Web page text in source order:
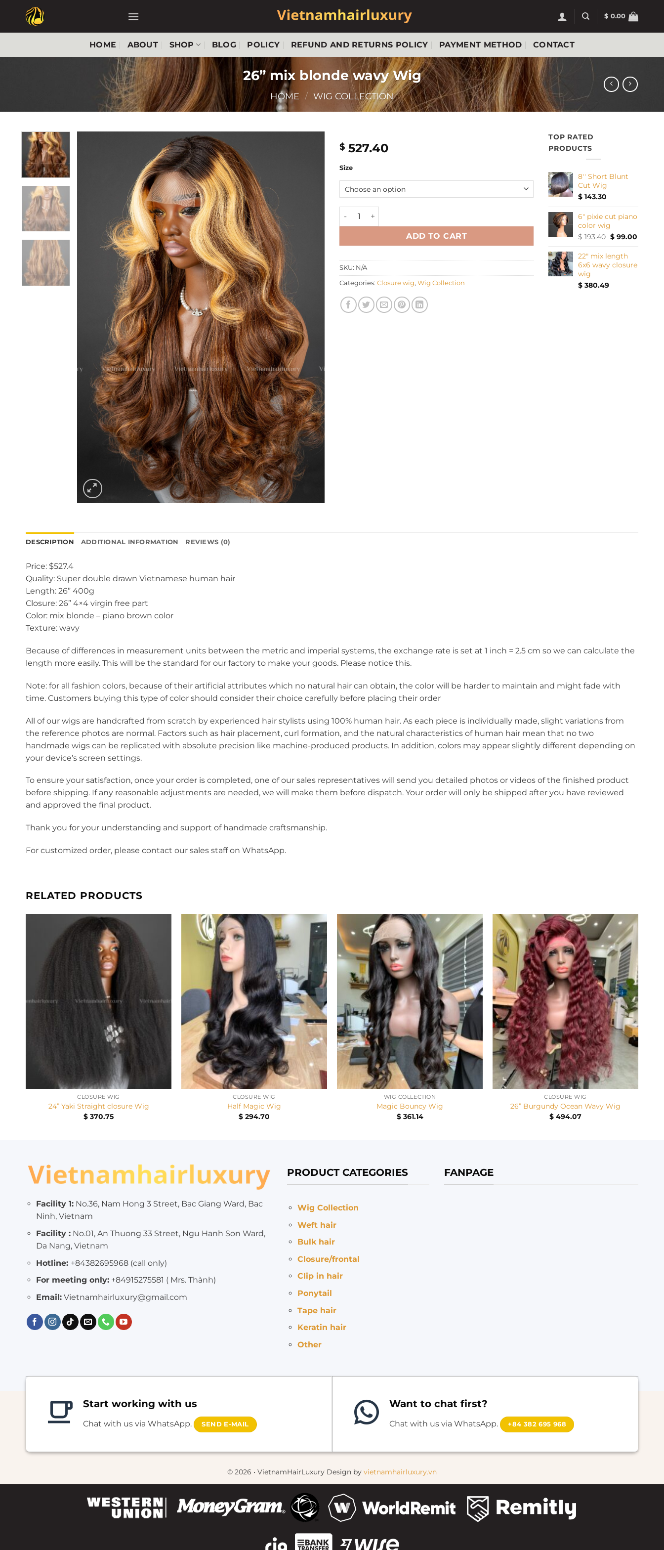
content
$ 0.00
HOME ABOUT SHOP BLOG POLICY REFUND AND RETURNS POLICY PAYMENT METHOD CONTACT
26” mix blonde wavy Wig
HOME / WIG COLLECTION
$ 527.40
Size
26'' mix blonde wavy Wig quantity
ADD TO CART
SKU: N/A
Categories: Closure wig, Wig Collection
TOP RATED
PRODUCTS
8'' Short Blunt
Cut Wig
$ 143.30
6" pixie cut piano
color wig
$193.40 Original
was:
$ 193.40.
$99.00Current
$ 99.00.
22" mix length
6x6 wavy closure
wig
$ 380.49
DESCRIPTION ADDITIONAL INFORMATION REVIEWS (0)
Price: $527.4
Quality: Super double drawn Vietnamese human hair
Length: 26” 400g
Closure: 26” 4×4 virgin free part
Color: mix blonde – piano brown color
Texture: wavy
Because of differences in measurement units between the metric and imperial systems, the exchange rate is set at 1 inch = 2.5 cm so we can calculate the
length more easily. This will be the standard for our factory to make your goods. Please notice this.
Note: for all fashion colors, because of their artificial attributes which no natural hair can obtain, the color will be harder to maintain and might fade with
time. Customers buying this type of color should consider their choice carefully before placing their order
All of our wigs are handcrafted from scratch by experienced hair stylists using 100% human hair. As each piece is individually made, slight variations from
the reference photos are normal. Factors such as hair placement, curl formation, and the natural characteristics of human hair mean that no two
handmade wigs can be replicated with absolute precision like machine-produced products. In addition, colors may appear slightly different depending on
your device’s screen settings.
To ensure your satisfaction, once your order is completed, one of our sales representatives will send you detailed photos or videos of the finished product
before shipping. If any reasonable adjustments are needed, we will make them before dispatch. Your order will only be shipped after you have reviewed
and approved the final product.
Thank you for your understanding and support of handmade craftsmanship.
For customized order, please contact our sales staff on WhatsApp.
RELATED PRODUCTS
CLOSURE WIG
24” Yaki Straight closure Wig
$ 370.75
+
CLOSURE WIG
Half Magic Wig
$ 294.70
WIG COLLECTION
Magic Bouncy Wig
$361.14
+
CLOSURE WIG
26” Burgundy Ocean Wavy Wig
$ 494.07
Facility 1:No.36, Nam Hong 3 Street, Bac Giang Ward, Bac
Ninh, Vietnam
Facility :No.01, An Thuong 33 Street, Ngu Hanh Son Ward,
Da Nang, Vietnam
Hotline: +84382695968 (call only)
For meeting only:+84915275581 ( Mrs. Thành)
Email:Vietnamhairluxury@gmail.com
PRODUCT CATEGORIES
Wig Collection
Weft hair
Bulk hair
Closure/frontal
Clip in hair
Ponytail
Tape hair
Keratin hair
Other
FANPAGE
Start working with us
Chat with us via WhatsApp. SEND E-MAIL
Want to chat first?
Chat with us via WhatsApp. +84 382 695 968
© 2026 • VietnamHairLuxury Design by vietnamhairluxury.vn